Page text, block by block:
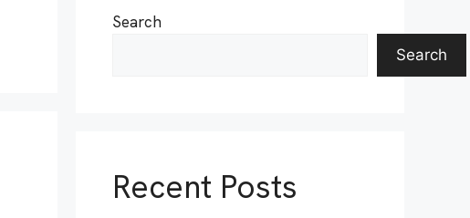
Search
Search
Recent Posts